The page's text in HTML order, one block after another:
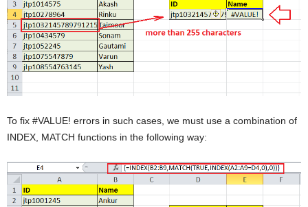
To fix #VALUE! errors in such cases, we must use a combination of
INDEX, MATCH functions in the following way: